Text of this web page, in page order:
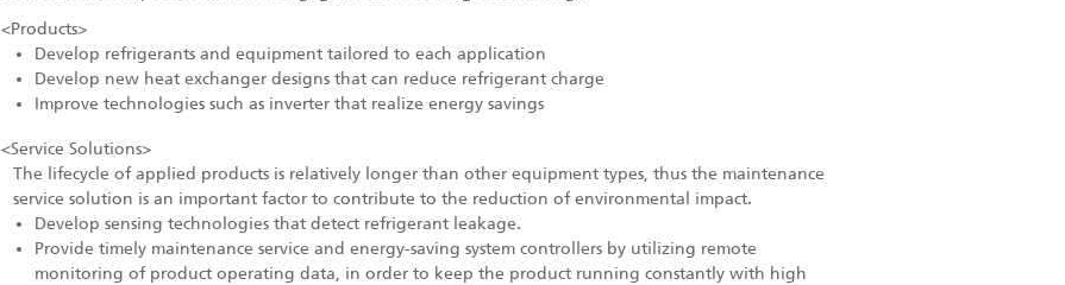
<Products>
Develop refrigerants and equipment tailored to each application
Develop new heat exchanger designs that can reduce refrigerant charge
Improve technologies such as inverter that realize energy savings
<Service Solutions>
The lifecycle of applied products is relatively longer than other equipment types, thus the maintenance
service solution is an important factor to contribute to the reduction of environmental impact.
Develop sensing technologies that detect refrigerant leakage.
Provide timely maintenance service and energy-saving system controllers by utilizing remote
monitoring of product operating data, in order to keep the product running constantly with high